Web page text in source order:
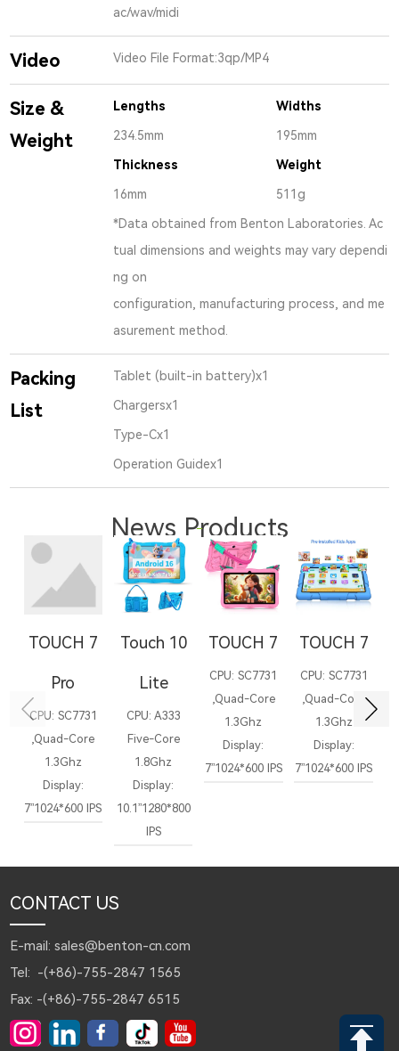
ac/wav/midi
Video Video File Format:3qp/MP4
Size &
Weight
Lengths Widths
234.5mm 195mm
Thickness Weight
16mm 511g
*Data obtained from Benton Laboratories. Ac
tual dimensions and weights may vary dependi
ng on
configuration, manufacturing process, and me
asurement method.
Packing
List
Tablet (built-in battery)x1
Chargersx1
Type-Cx1
Operation Guidex1
News Products
TOUCH 7
Pro
CPU: SC7731
,Quad-Core
1.3Ghz
Display:
7”1024*600 IPS
Touch 10
Lite
CPU: A333
Five-Core
1.8Ghz
Display:
10.1”1280*800
IPS
TOUCH 7
CPU: SC7731
,Quad-Core
1.3Ghz
Display:
7”1024*600 IPS
TOUCH 7
CPU: SC7731
,Quad-Core
1.3Ghz
Display:
7”1024*600 IPS
CONTACT US
E-mail: sales@benton-cn.com
Tel: -(+86)-755-2847 1565
Fax: -(+86)-755-2847 6515